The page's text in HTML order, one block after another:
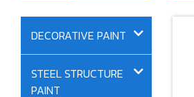
DECORATIVE PAINT
STEEL STRUCTURE
PAINT